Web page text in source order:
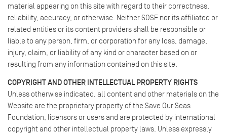
material appearing on this site with regard to their correctness,
reliability, accuracy, or otherwise. Neither SOSF nor its affiliated or
related entities or its content providers shall be responsible or
liable to any person, firm, or corporation for any loss, damage,
injury, claim, or liability of any kind or character based on or
resulting from any information contained on this site.
COPYRIGHT AND OTHER INTELLECTUAL PROPERTY RIGHTS
Unless otherwise indicated, all content and other materials on the
Website are the proprietary property of the Save Our Seas
Foundation, licensors or users and are protected by international
copyright and other intellectual property laws. Unless expressly